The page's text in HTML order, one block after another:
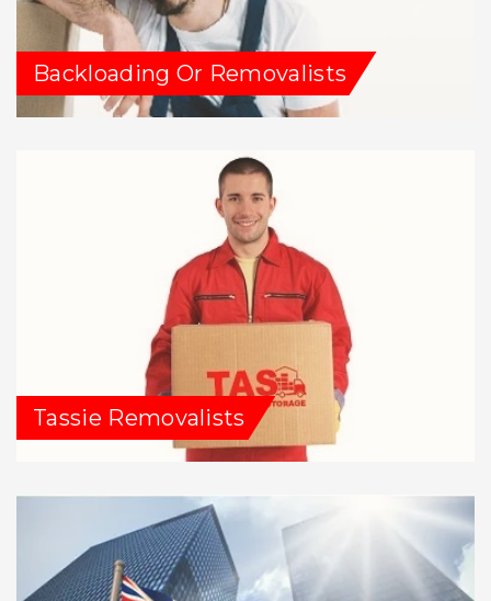
Backloading Or Removalists
Tassie Removalists